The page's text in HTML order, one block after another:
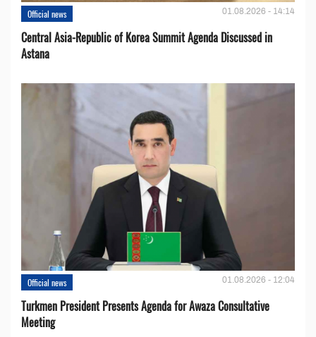
Official news 01.08.2026 - 14:14
Central Asia-Republic of Korea Summit Agenda Discussed in
Astana
Official news 01.08.2026 - 12:04
Turkmen President Presents Agenda for Awaza Consultative
Meeting